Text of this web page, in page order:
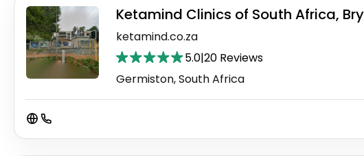
Ketamind Clinics of South Africa,
ketamind.co.za
5.0|20 Reviews
Germiston, South Africa